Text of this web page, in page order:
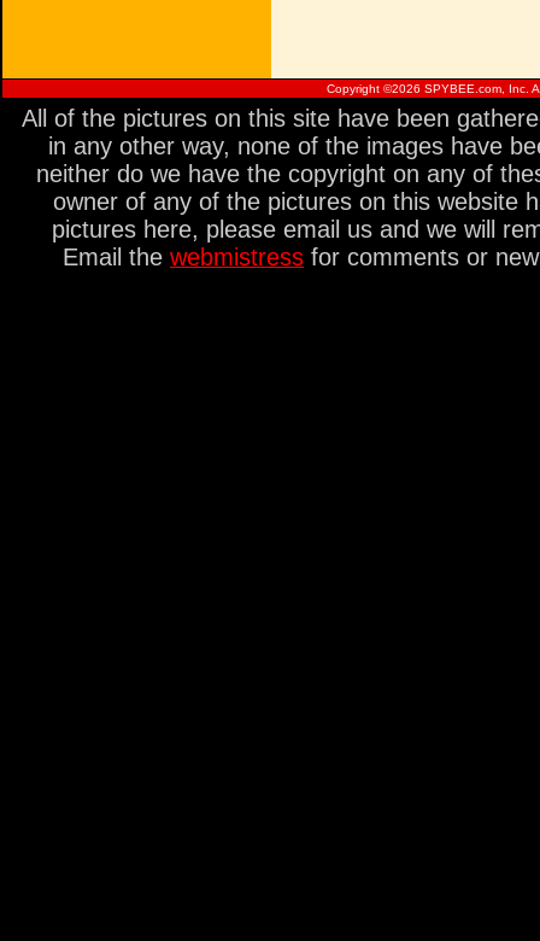
Copyright ©2026 SPYBEE.com, Inc.
All of the pictures on this site have been
in any other way, none of the images have
neither do we have the copyright on any of
owner of any of the pictures on this website
pictures here, please email us and we will
Email the webmistress for comments or